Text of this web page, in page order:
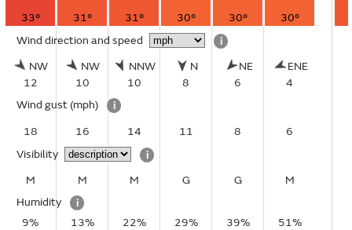
33° 31° 31° 30° 30°
30°
Wind direction and speed
i
NW
12
NW
10
NNW
10
N
8
NE
6
ENE
4
Wind gust (mph)
i
18
16 14 11 8
6
Visibility
i
M
M M G G
M
Humidity
i
9%
13% 22% 29% 39%
51%